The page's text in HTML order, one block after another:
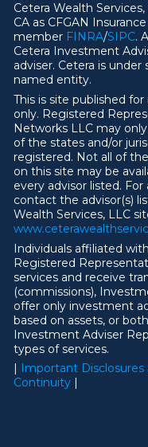
Cetera Wealth
CA as CFGAN
member FINRA/SIPC.
Cetera Investment
adviser. Cetera is
named entity.
This is site published
only. Registered
Networks LLC may
of the states and/or
registered. Not all of
on this site may be
every advisor listed.
contact the advisor(s)
Wealth Services, LLC
www
Individuals affiliated
Registered
services and receive
(commissions),
offer only investment
based on assets, or
Investment Adviser
types of services.
Important Disclosures
Continuity